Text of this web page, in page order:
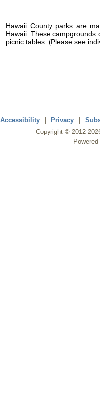
Hawaii County parks are
Hawaii. These campgrounds
picnic tables. (Please see
Accessibility | Privacy |
Copyright © 2012-